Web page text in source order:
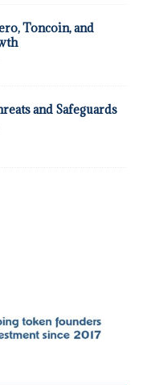
Toncoin, and
and Safeguards